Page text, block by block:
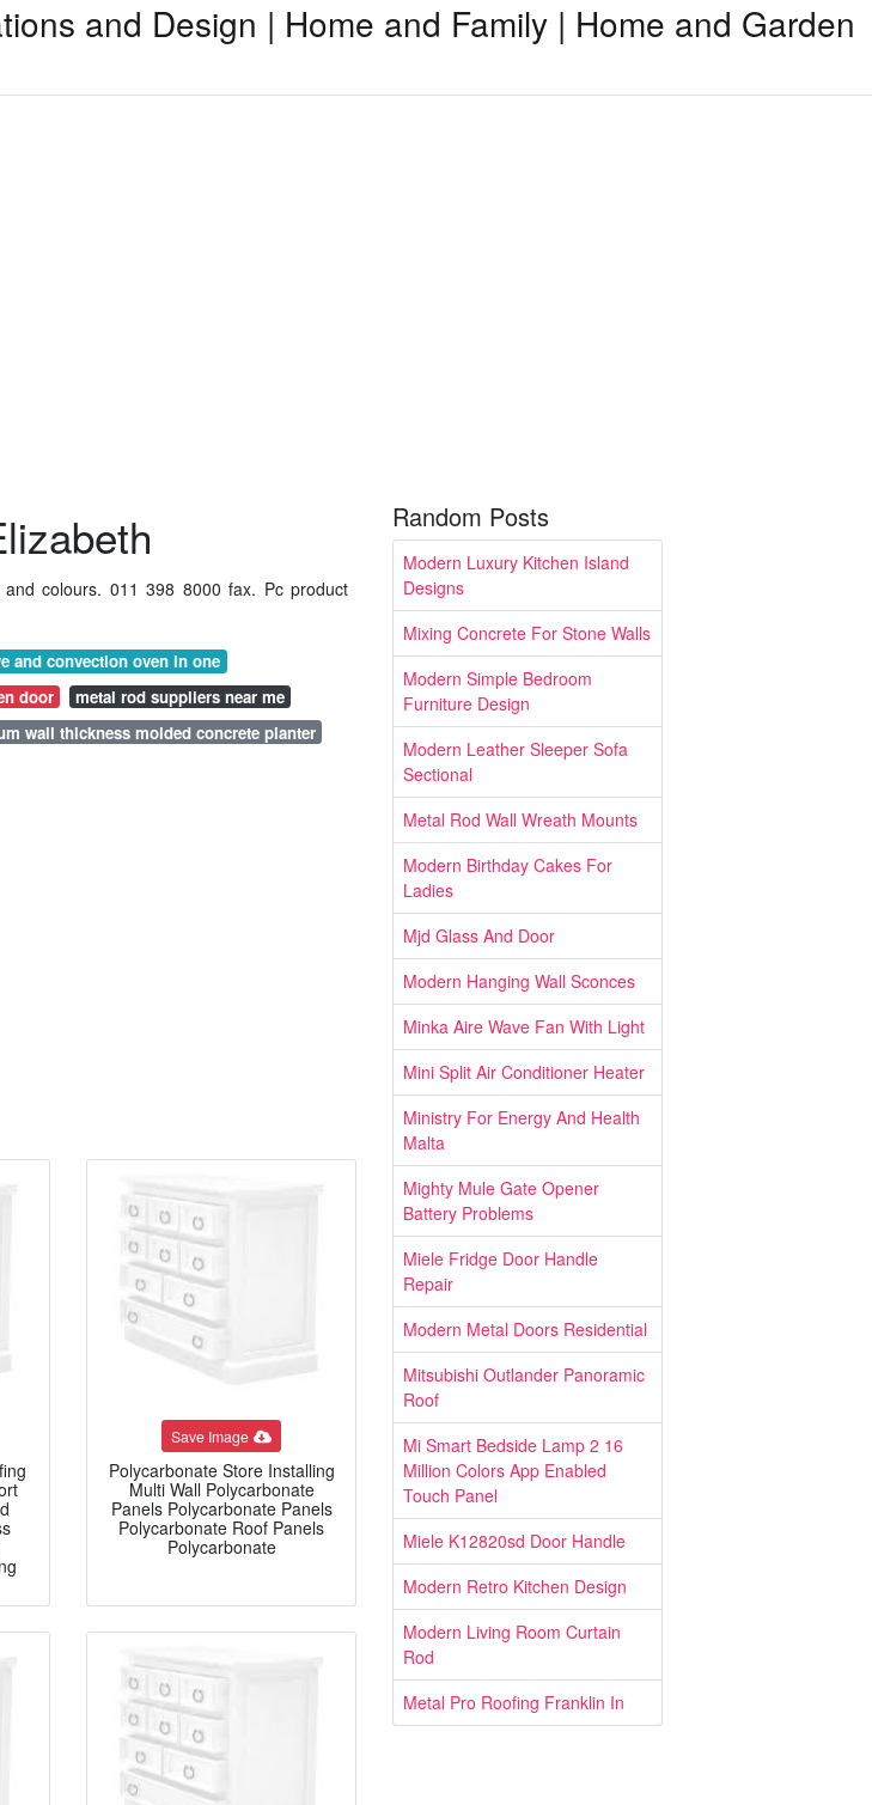
and Design | Home and Family | Home and Garden
colours. 011 398 8000 fax. Pc product
and convection oven in one
door
metal rod suppliers near me
wall thickness molded concrete planter
Save Image
Polycarbonate Store Installing
Multi Wall Polycarbonate
Panels Polycarbonate Panels
Polycarbonate Roof Panels
Polycarbonate
Random Posts
Modern Luxury Kitchen Island
Designs
Mixing Concrete For Stone Walls
Modern Simple Bedroom
Furniture Design
Modern Leather Sleeper Sofa
Sectional
Metal Rod Wall Wreath Mounts
Modern Birthday Cakes For
Ladies
Mjd Glass And Door
Modern Hanging Wall Sconces
Minka Aire Wave Fan With Light
Mini Split Air Conditioner Heater
Ministry For Energy And Health
Malta
Mighty Mule Gate Opener
Battery Problems
Miele Fridge Door Handle
Repair
Modern Metal Doors Residential
Mitsubishi Outlander Panoramic
Roof
Mi Smart Bedside Lamp 2 16
Million Colors App Enabled
Touch Panel
Miele K12820sd Door Handle
Modern Retro Kitchen Design
Modern Living Room Curtain
Rod
Metal Pro Roofing Franklin In